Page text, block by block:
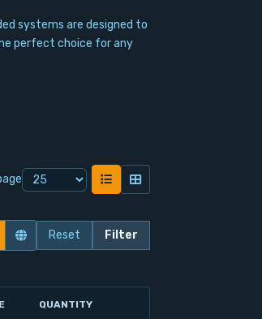
systems are designed to
perfect choice for any
Reset Filter
QUANTITY